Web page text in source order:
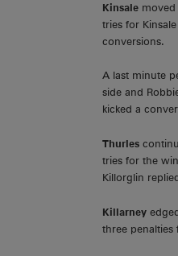
Kinsale
tries for
conversions.
A last minute
side and
kicked a
Thurles
tries for the
Killorglin
Killarney
three penalties